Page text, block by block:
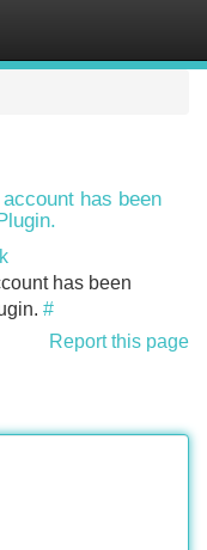
has been
has been
#
Report this page